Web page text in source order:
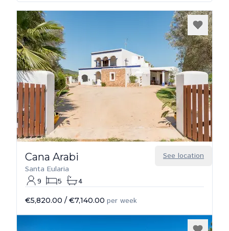
See location
Cana Arabi
Santa Eularia
9
5 4
€5,820.00 / €7,140.00 per week